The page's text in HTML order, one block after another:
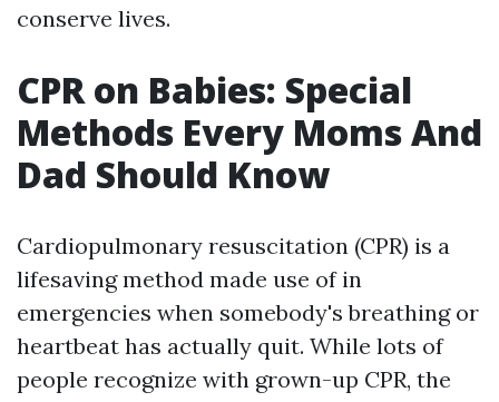
conserve lives.
CPR on Babies: Special
Methods Every Moms And
Dad Should Know
Cardiopulmonary resuscitation (CPR) is a
lifesaving method made use of in
emergencies when somebody's breathing or
heartbeat has actually quit. While lots of
people recognize with grown-up CPR, the